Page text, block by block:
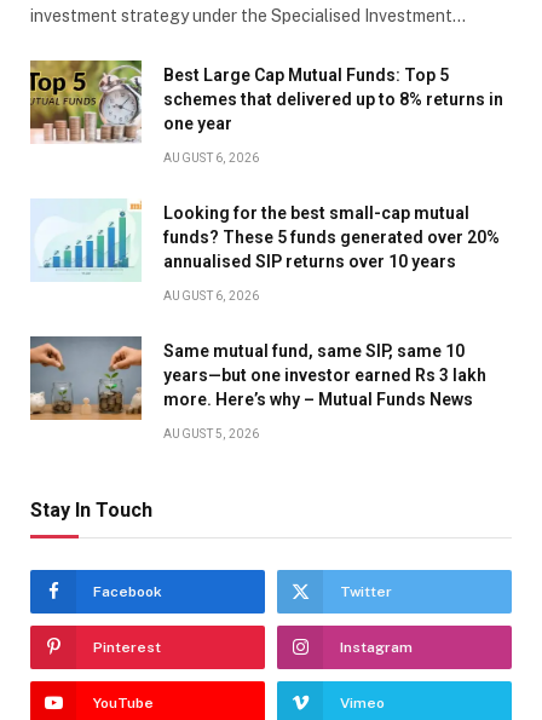
investment strategy under the Specialised Investment…
Best Large Cap Mutual Funds: Top 5
schemes that delivered up to 8% returns in
one year
AUGUST 6, 2026
Looking for the best small-cap mutual
funds? These 5 funds generated over 20%
annualised SIP returns over 10 years
AUGUST 6, 2026
Same mutual fund, same SIP, same 10
years—but one investor earned Rs 3 lakh
more. Here’s why – Mutual Funds News
AUGUST 5, 2026
Stay In Touch
Facebook Twitter
Pinterest Instagram
YouTube Vimeo